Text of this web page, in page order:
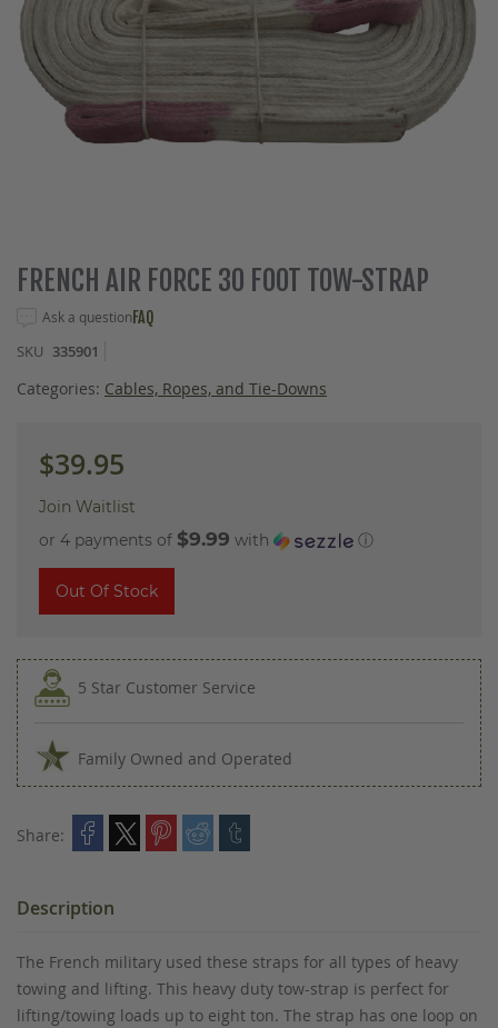
Skip
to
of
the
images
FRENCH AIR FORCE 30 FOOT TOW-STRAP
Ask a questionFAQ
SKU 335901
Categories: Cables, Ropes, and Tie-Downs
$39.95
Join Waitlist
or 4 payments of $9.99 with ⓘ
Out Of Stock
5 Star Customer Service
Family Owned and Operated
Share:
Description
The French military used these straps for all types of heavy
towing and lifting. This heavy duty tow-strap is perfect for
lifting/towing loads up to eight ton. The strap has one loop on